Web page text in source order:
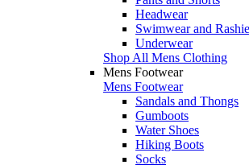
Headwear
Swimwear and
Underwear
Shop All Mens Clothing
Mens Footwear
Mens Footwear
Sandals and Thongs
Gumboots
Water Shoes
Hiking Boots
Socks